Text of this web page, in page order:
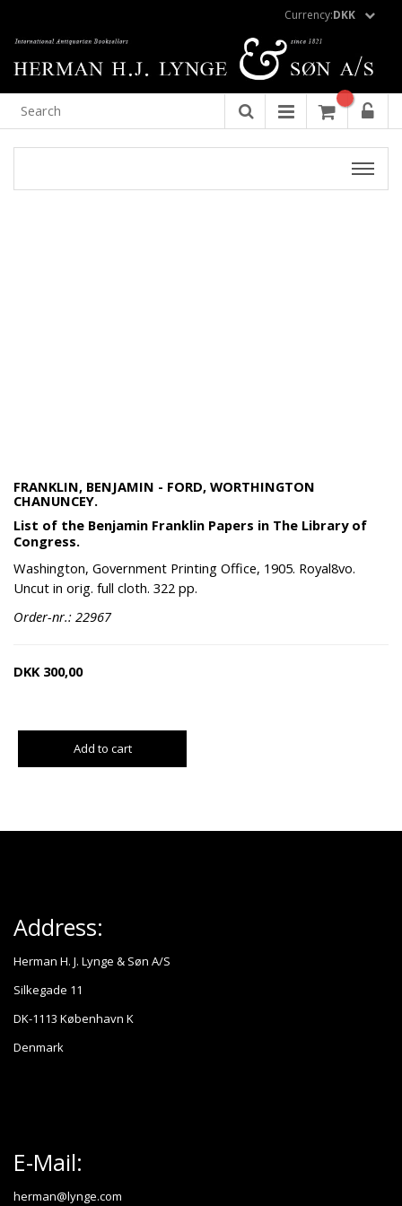
Currency:DKK
FRANKLIN, BENJAMIN - FORD, WORTHINGTON
CHANUNCEY.
List of the Benjamin Franklin Papers in The Library of
Congress.
Washington, Government Printing Office, 1905. Royal8vo.
Uncut in orig. full cloth. 322 pp.
Order-nr.: 22967
DKK 300,00
Add to cart
Address:
Herman H. J. Lynge & Søn A/S
Silkegade 11
DK-1113 København K
Denmark
E-Mail:
herman@lynge.com